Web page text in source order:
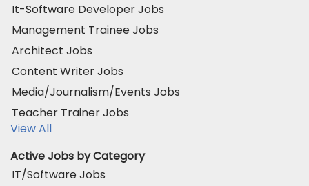
It-Software Developer Jobs
Management Trainee Jobs
Architect Jobs
Content Writer Jobs
Media/Journalism/Events Jobs
Teacher Trainer Jobs
View All
Active Jobs by Category
IT/Software Jobs